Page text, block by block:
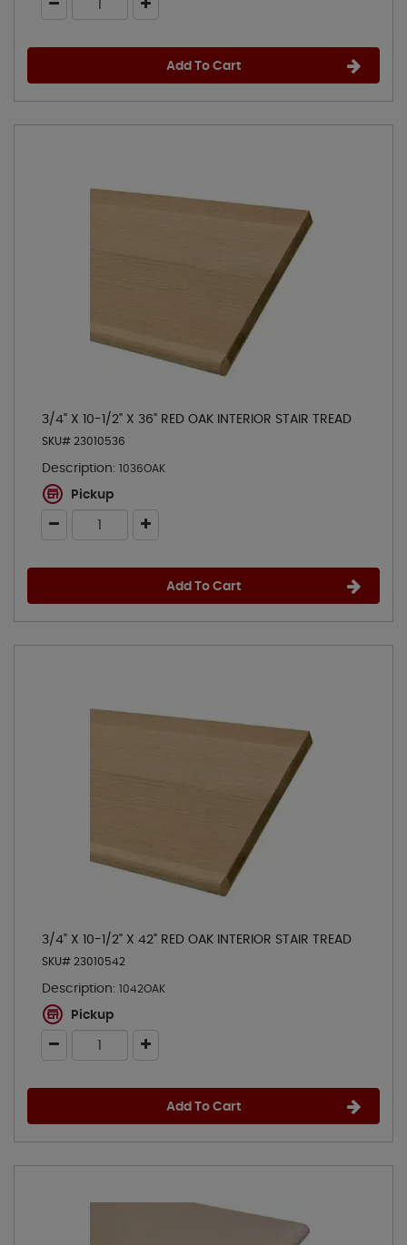
Add To Cart
3/4" X 10-1/2" X 36" RED OAK INTERIOR STAIR TREAD
SKU# 23010536
Description: 1036OAK
Pickup
Add To Cart
3/4" X 10-1/2" X 42" RED OAK INTERIOR STAIR TREAD
SKU# 23010542
Description: 1042OAK
Pickup
Add To Cart